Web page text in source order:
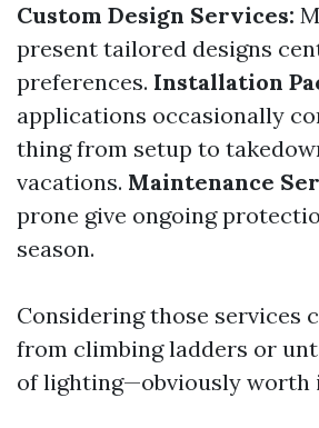
Custom Design Services:
present tailored designs
preferences. Installation
applications occasionally
thing from setup to
vacations. Maintenance
prone give ongoing
season.
Considering those services
from climbing ladders or
of lighting—obviously worth